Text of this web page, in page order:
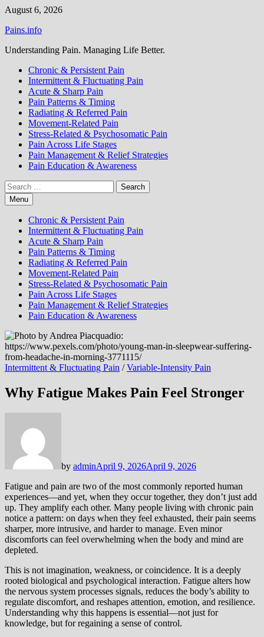
Skip
content
August 6, 2026
Pains.info
Understanding Pain. Managing Life Better.
Chronic & Persistent Pain
Intermittent & Fluctuating Pain
Acute & Sharp Pain
Pain Patterns & Timing
Radiating & Referred Pain
Movement-Related Pain
Stress-Related & Psychosomatic Pain
Pain Across Life Stages
Pain Management & Relief Strategies
Pain Education & Awareness
Search
for:Menu
Chronic & Persistent Pain
Intermittent & Fluctuating Pain
Acute & Sharp Pain
Pain Patterns & Timing
Radiating & Referred Pain
Movement-Related Pain
Stress-Related & Psychosomatic Pain
Pain Across Life Stages
Pain Management & Relief Strategies
Pain Education & Awareness
Intermittent & Fluctuating Pain /Variable-Intensity Pain
Why Fatigue Makes Pain Feel Stronger
by adminApril 9, 2026April 9, 2026
Fatigue and pain are two of the most commonly reported human
experiences—and yet, when they occur together, they don’t just add
up. They amplify each other. Many people living with chronic pain
notice a pattern: on days when they feel exhausted, their pain seems
sharper, more intrusive, and harder to manage. Even minor
discomforts can feel overwhelming when the body and mind are
depleted.
This is not imagination, weakness, or coincidence. It is a deeply
rooted biological and psychological interaction. Fatigue alters how
the nervous system processes signals, reduces the body’s ability to
regulate discomfort, and reshapes attention, emotion, and resilience.
Understanding why this happens is essential—not just for
knowledge, but for regaining a sense of control.